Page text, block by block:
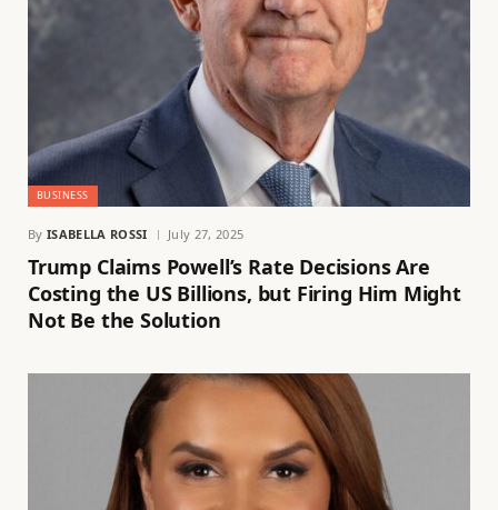
BUSINESS
By ISABELLA ROSSI July 27, 2025
Trump Claims Powell’s Rate Decisions Are
Costing the US Billions, but Firing Him Might
Not Be the Solution